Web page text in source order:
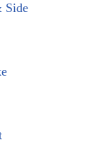
Side